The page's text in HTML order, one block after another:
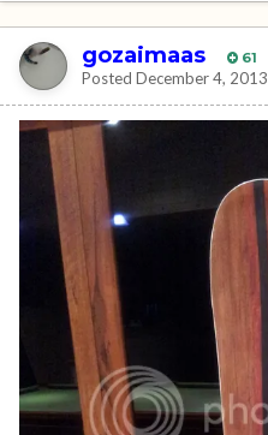
gozaimaas 61
Posted December 4, 2013